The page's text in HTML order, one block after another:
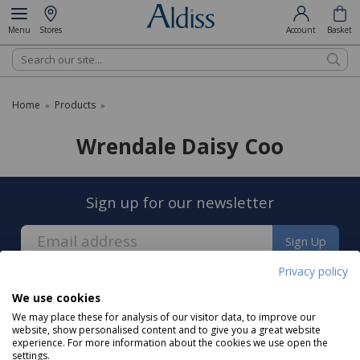
Privacy policy
We use cookies
We may place these for analysis of our visitor data, to improve our
website, show personalised content and to give you a great website
experience. For more information about the cookies we use open the
settings.
Menu Stores Account Basket
Search
Home » Products »
Wrendale Daisy Coo
Sign up for our newsletter
Sign Up
About us